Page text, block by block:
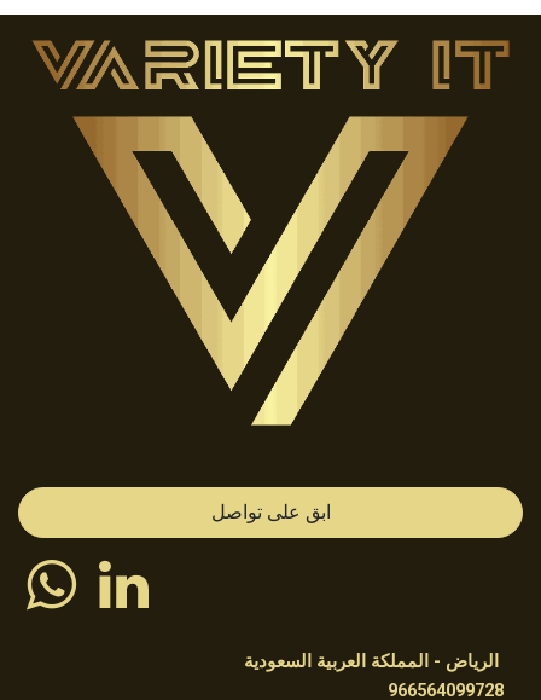
ابق على تواصل
الرياض - المملكة العربية السعودية
966564099728